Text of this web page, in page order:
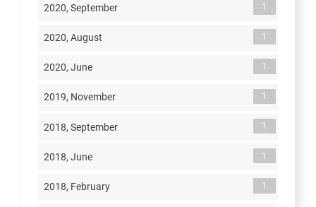
2020, September 1
2020, August 1
2020, June 1
2019, November 1
2018, September 1
2018, June 1
2018, February 1